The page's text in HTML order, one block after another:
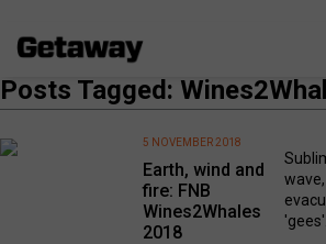
Posts Tagged:
Earth, wind and
fire: FNB
Wines2Whales
2018
5 NOVEMBER 2018